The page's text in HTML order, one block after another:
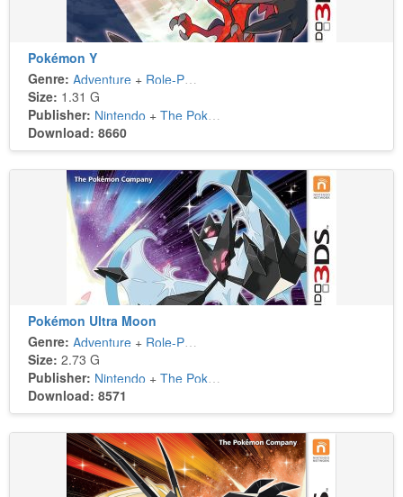
Pokémon Y
Genre: Adventure + Role-Playing
Size: 1.31 G
Publisher: Nintendo + The Pokémon Company
Download: 8660
Pokémon Ultra Moon
Genre: Adventure + Role-Playing
Size: 2.73 G
Publisher: Nintendo + The Pokémon Company
Download: 8571